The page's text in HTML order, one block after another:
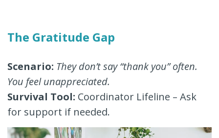
The Gratitude Gap
Scenario: They don’t say “thank you” often.
You feel unappreciated.
Survival Tool: Coordinator Lifeline – Ask
for support if needed.